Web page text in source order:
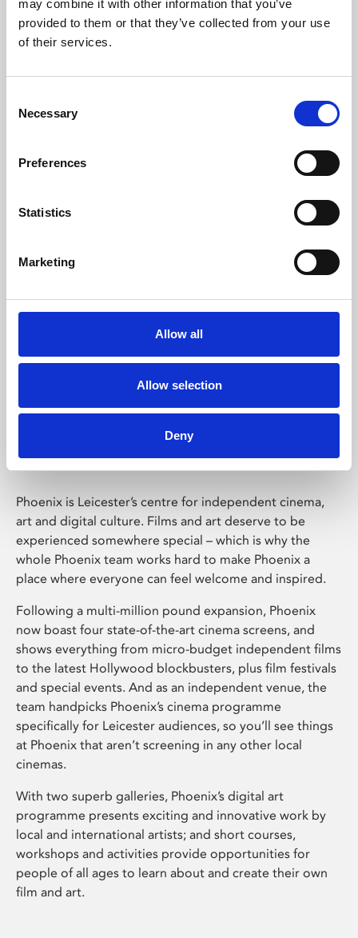
may combine it with other information that you’ve
provided to them or that they’ve collected from your use
of their services.
Selection
Necessary
Preferences
Statistics
Marketing
Allow all
Allow selection
Deny
Learning & Education
Whether for pleasure, professional skills or education,
Phoenix Leicester
Phoenix is Leicester’s centre for independent cinema,
art and digital culture. Films and art deserve to be
experienced somewhere special – which is why the
whole Phoenix team works hard to make Phoenix a
place where everyone can feel welcome and inspired.
Following a multi-million pound expansion, Phoenix
now boast four state-of-the-art cinema screens, and
shows everything from micro-budget independent films
to the latest Hollywood blockbusters, plus film festivals
and special events. And as an independent venue, the
team handpicks Phoenix’s cinema programme
specifically for Leicester audiences, so you’ll see things
at Phoenix that aren’t screening in any other local
cinemas.
With two superb galleries, Phoenix’s digital art
programme presents exciting and innovative work by
local and international artists; and short courses,
workshops and activities provide opportunities for
people of all ages to learn about and create their own
film and art.